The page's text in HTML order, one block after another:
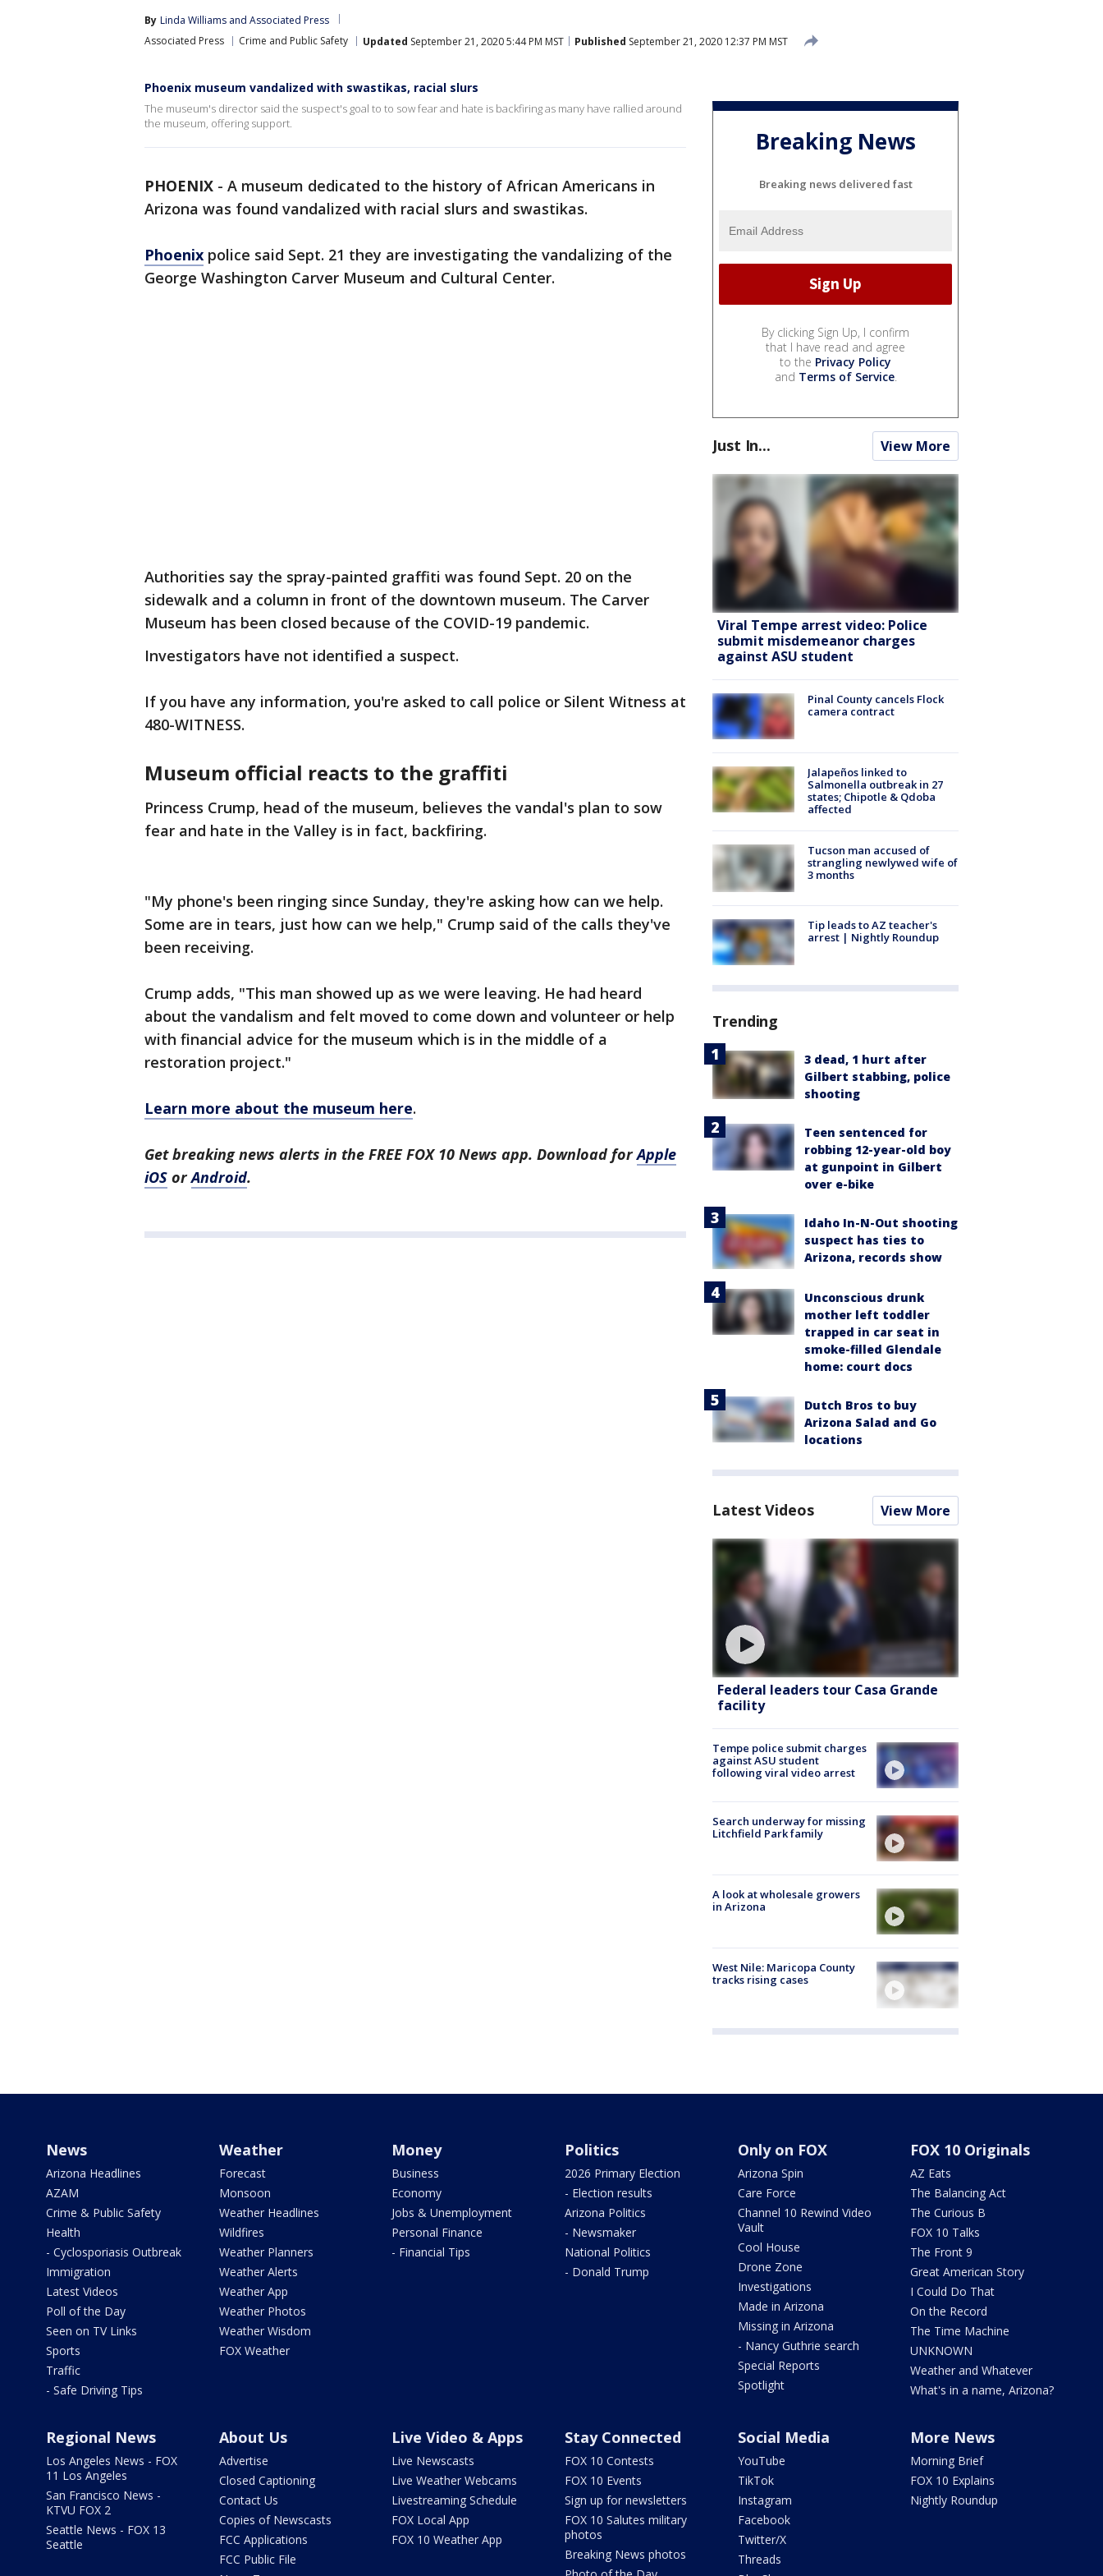
By Linda Williams and Associated Press
Associated Press
Crime and Public Safety Updated September 21, 2020 5:44 PM MST Published September 21, 2020 12:37 PM MST
Phoenix museum vandalized with swastikas, racial slurs
The museum's director said the suspect's goal to to sow fear and hate is backfiring as many have rallied around
the museum, offering support.
PHOENIX - A museum dedicated to the history of African Americans in
Arizona was found vandalized with racial slurs and swastikas.
Phoenix police said Sept. 21 they are investigating the vandalizing of the
George Washington Carver Museum and Cultural Center.
Authorities say the spray-painted graffiti was found Sept. 20 on the
sidewalk and a column in front of the downtown museum. The Carver
Museum has been closed because of the COVID-19 pandemic.
Investigators have not identified a suspect.
If you have any information, you're asked to call police or Silent Witness at
480-WITNESS.
Museum official reacts to the graffiti
Princess Crump, head of the museum, believes the vandal's plan to sow
fear and hate in the Valley is in fact, backfiring.
"My phone's been ringing since Sunday, they're asking how can we help.
Some are in tears, just how can we help," Crump said of the calls they've
been receiving.
Crump adds, "This man showed up as we were leaving. He had heard
about the vandalism and felt moved to come down and volunteer or help
with financial advice for the museum which is in the middle of a
restoration project."
Learn more about the museum here.
Get breaking news alerts in the FREE FOX 10 News app. Download forApple
iOS orAndroid.
Breaking News
Breaking news delivered fast
By clicking Sign Up, I confirm
that I have read and agree
to the Privacy Policy
and Terms of Service.
Just In... View More
Viral Tempe arrest video: Police
submit misdemeanor charges
against ASU student
Pinal County cancels Flock
camera contract
Jalapeños linked to
Salmonella outbreak in 27
states; Chipotle & Qdoba
affected
Tucson man accused of
strangling newlywed wife of
3 months
Tip leads to AZ teacher's
arrest | Nightly Roundup
Trending
3 dead, 1 hurt after
Gilbert stabbing, police
shooting
Teen sentenced for
robbing 12-year-old boy
at gunpoint in Gilbert
over e-bike
Idaho In-N-Out shooting
suspect has ties to
Arizona, records show
Unconscious drunk
mother left toddler
trapped in car seat in
smoke-filled Glendale
home: court docs
Dutch Bros to buy
Arizona Salad and Go
locations
Latest Videos View More
Federal leaders tour Casa Grande
facility
Tempe police submit charges
against ASU student
following viral video arrest
Search underway for missing
Litchfield Park family
A look at wholesale growers
in Arizona
West Nile: Maricopa County
tracks rising cases
News
Arizona Headlines
AZAM
Crime & Public Safety
Health
- Cyclosporiasis Outbreak
Immigration
Latest Videos
Poll of the Day
Seen on TV Links
Sports
Traffic
- Safe Driving Tips
Weather
Forecast
Monsoon
Weather Headlines
Wildfires
Weather Planners
Weather Alerts
Weather App
Weather Photos
Weather Wisdom
FOX Weather
Money
Business
Economy
Jobs & Unemployment
Personal Finance
- Financial Tips
Politics
2026 Primary Election
- Election results
Arizona Politics
- Newsmaker
National Politics
- Donald Trump
Only on FOX
Arizona Spin
Care Force
Channel 10 Rewind Video
Vault
Cool House
Drone Zone
Investigations
Made in Arizona
Missing in Arizona
- Nancy Guthrie search
Special Reports
Spotlight
FOX 10 Originals
AZ Eats
The Balancing Act
The Curious B
FOX 10 Talks
The Front 9
Great American Story
I Could Do That
On the Record
The Time Machine
UNKNOWN
Weather and Whatever
What's in a name, Arizona?
Regional News
Los Angeles News - FOX
11 Los Angeles
San Francisco News -
KTVU FOX 2
Seattle News - FOX 13
Seattle
About Us
Advertise
Closed Captioning
Contact Us
Copies of Newscasts
FCC Applications
FCC Public File
Live Video & Apps
Live Newscasts
Live Weather Webcams
Livestreaming Schedule
FOX Local App
FOX 10 Weather App
Stay Connected
FOX 10 Contests
FOX 10 Events
Sign up for newsletters
FOX 10 Salutes military
photos
Breaking News photos
Social Media
YouTube
TikTok
Instagram
Facebook
Twitter/X
Threads
More News
Morning Brief
FOX 10 Explains
Nightly Roundup